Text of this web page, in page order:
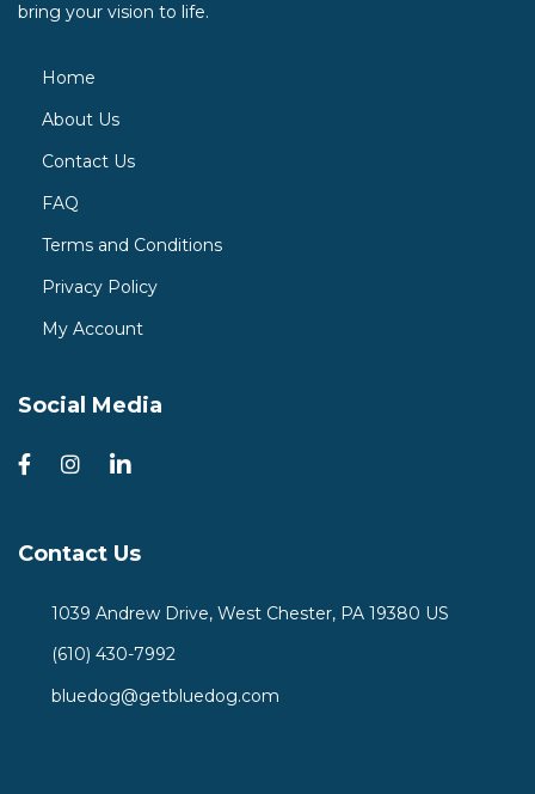
bring your vision to life.
Home
About Us
Contact Us
FAQ
Terms and Conditions
Privacy Policy
My Account
Social Media
Contact Us
1039 Andrew Drive, West Chester, PA 19380 US
(610) 430-7992
bluedog@getbluedog.com